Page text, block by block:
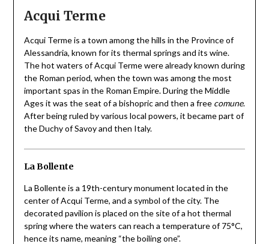
Acqui Terme
Acqui Terme is a town among the hills in the Province of
Alessandria, known for its thermal springs and its wine.
The hot waters of Acqui Terme were already known during
the Roman period, when the town was among the most
important spas in the Roman Empire. During the Middle
Ages it was the seat of a bishopric and then a free comune.
After being ruled by various local powers, it became part of
the Duchy of Savoy and then Italy.
La Bollente
La Bollente is a 19th-century monument located in the
center of Acqui Terme, and a symbol of the city. The
decorated pavilion is placed on the site of a hot thermal
spring where the waters can reach a temperature of 75°C,
hence its name, meaning “the boiling one”.